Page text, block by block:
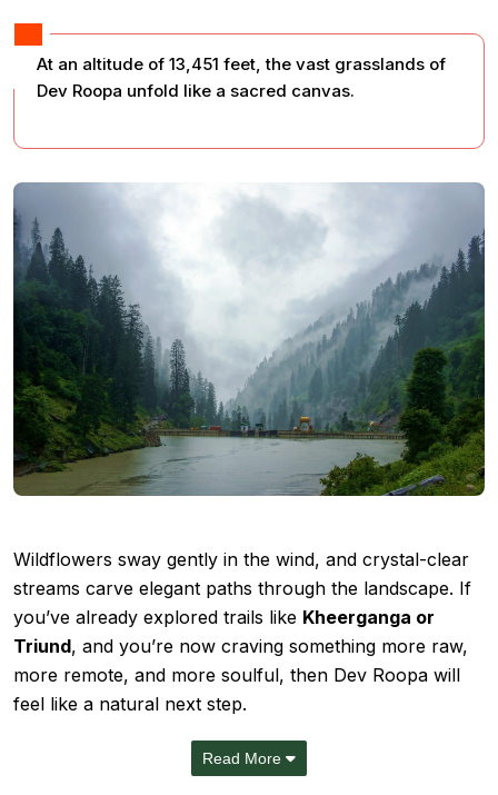
At an altitude of 13,451 feet, the vast grasslands of
Dev Roopa unfold like a sacred canvas.
Wildflowers sway gently in the wind, and crystal-clear
streams carve elegant paths through the landscape. If
you’ve already explored trails like Kheerganga or
Triund, and you’re now craving something more raw,
more remote, and more soulful, then Dev Roopa will
feel like a natural next step.
Read More